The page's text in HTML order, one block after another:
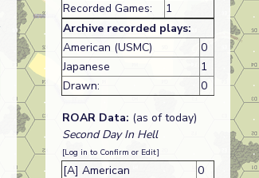
Recorded Games:
1
Archive recorded plays:
American (USMC)
0
Japanese
1
Drawn:
0
ROAR Data: (as of today)
Second Day In Hell
[Log in to Confirm or Edit]
[A] American 0